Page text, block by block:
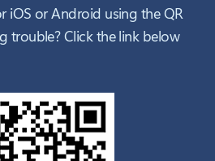
iOS or Android using the QR
trouble? Click the link below